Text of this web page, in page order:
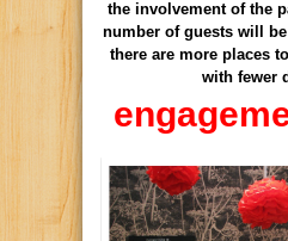
the involvement of the
number of guests will
there are more places
with fewer